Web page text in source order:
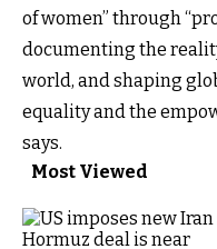
of women” through
documenting the
world, and shaping
equality and the
says.
Most Viewed